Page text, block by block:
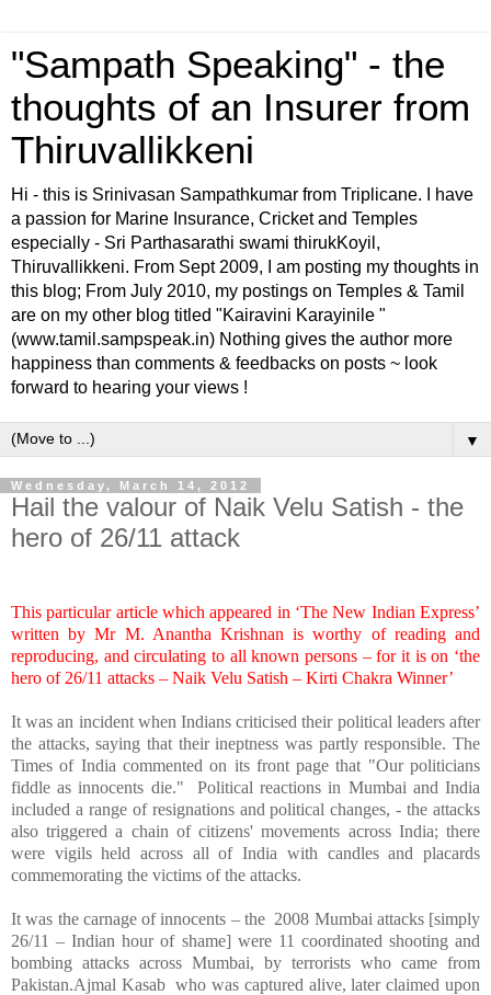
"Sampath Speaking" - the
thoughts of an Insurer from
Thiruvallikkeni
Hi - this is Srinivasan Sampathkumar from Triplicane. I have
a passion for Marine Insurance, Cricket and Temples
especially - Sri Parthasarathi swami thirukKoyil,
Thiruvallikkeni. From Sept 2009, I am posting my thoughts in
this blog; From July 2010, my postings on Temples & Tamil
are on my other blog titled "Kairavini Karayinile "
(www.tamil.sampspeak.in) Nothing gives the author more
happiness than comments & feedbacks on posts ~ look
forward to hearing your views !
▼
Wednesday, March 14, 2012
Hail the valour of Naik Velu Satish - the
hero of 26/11 attack
This particular article which appeared in ‘The New Indian Express’
written by Mr M. Anantha Krishnan is worthy of reading and
reproducing, and circulating to all known persons – for it is on ‘the
hero of 26/11 attacks – Naik Velu Satish – Kirti Chakra Winner’
It was an incident when Indians criticised their political leaders after
the attacks, saying that their ineptness was partly responsible. The
Times of India commented on its front page that "Our politicians
fiddle as innocents die." Political reactions in Mumbai and India
included a range of resignations and political changes, - the attacks
also triggered a chain of citizens' movements across India; there
were vigils held across all ofIndia with candles and placards
commemorating the victims of the attacks.
It was the carnage of innocents – the 2008 Mumbai attacks [simply
26/11 – Indian hour of shame] were 11 coordinated shooting and
bombing attacks across Mumbai, by terrorists who came from
Pakistan.Ajmal Kasab who was captured alive, later claimed upon